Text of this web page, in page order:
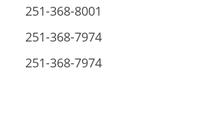
251-368-8001
251-368-7974
251-368-7974